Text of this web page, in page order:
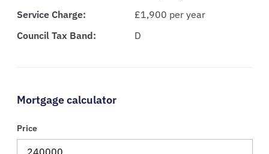
Service Charge:
£1,900 per year
Council Tax Band:
D
Mortgage calculator
Price